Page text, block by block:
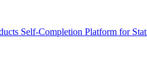
Self-Completion Platform for